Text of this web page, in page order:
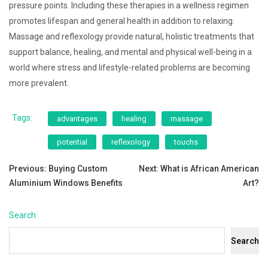
pressure points. Including these therapies in a wellness regimen
promotes lifespan and general health in addition to relaxing.
Massage and reflexology provide natural, holistic treatments that
support balance, healing, and mental and physical well-being in a
world where stress and lifestyle-related problems are becoming
more prevalent.
Tags: advantages healing massage
potential reflexology touchs
Post
Previous: Buying Custom
Aluminium Windows Benefits
Next: What is African American
Art?
Search
Search